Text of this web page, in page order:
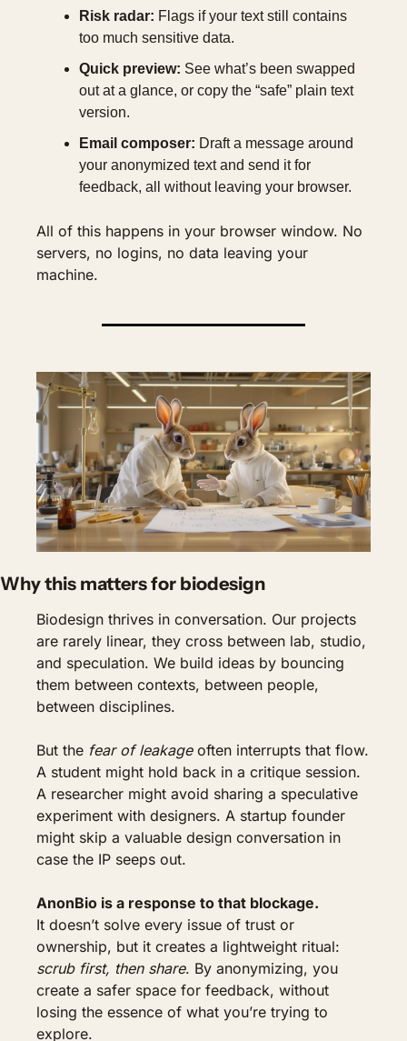
Risk radar: Flags if your text still contains
too much sensitive data.
Quick preview: See what’s been swapped
out at a glance, or copy the “safe” plain text
version.
Email composer: Draft a message around
your anonymized text and send it for
feedback, all without leaving your browser.
All of this happens in your browser window. No
servers, no logins, no data leaving your
machine.
Why this matters for biodesign
Biodesign thrives in conversation. Our projects
are rarely linear, they cross between lab, studio,
and speculation. We build ideas by bouncing
them between contexts, between people,
between disciplines.
But the fear of leakage often interrupts that flow.
A student might hold back in a critique session.
A researcher might avoid sharing a speculative
experiment with designers. A startup founder
might skip a valuable design conversation in
case the IP seeps out.
AnonBio is a response to that blockage.
It doesn’t solve every issue of trust or
scrub first, then share. By anonymizing, you
create a safer space for feedback, without
losing the essence of what you’re trying to
explore.